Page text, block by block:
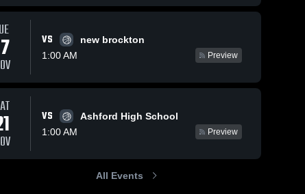
VS
new brockton
1:00 AM
Preview
VS
Ashford High School
1:00 AM
Preview
All Events